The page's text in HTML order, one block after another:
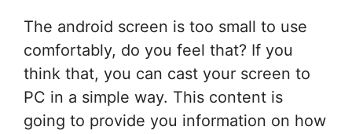
The android screen is too small to use
comfortably, do you feel that? If you
think that, you can cast your screen to
PC in a simple way. This content is
going to provide you information on how